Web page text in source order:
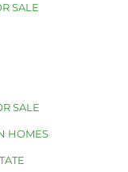
SALE
SALE
HOMES